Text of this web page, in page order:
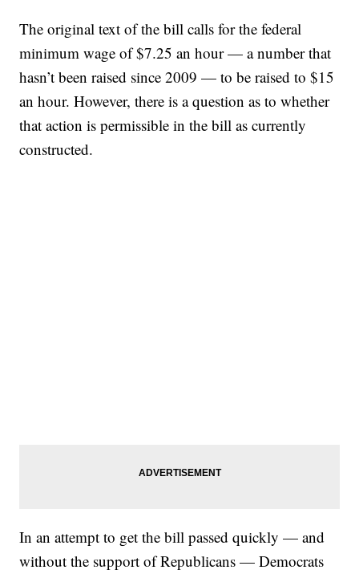
The original text of the bill calls for the federal
minimum wage of $7.25 an hour — a number that
hasn’t been raised since 2009 — to be raised to $15
an hour. However, there is a question as to whether
that action is permissible in the bill as currently
constructed.
In an attempt to get the bill passed quickly — and
without the support of Republicans — Democrats